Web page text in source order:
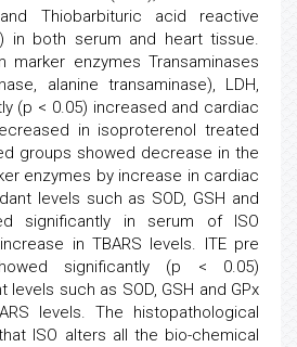
Thiobarbituric acid reactive
in both serum and heart tissue.
enzymes Transaminases
alanine transaminase), LDH,
(p < 0.05) increased and cardiac
in isoproterenol treated
groups showed decrease in the
enzymes by increase in cardiac
levels such as SOD, GSH and
significantly in serum of ISO
in TBARS levels. ITE pre
significantly (p < 0.05)
levels such as SOD, GSH and GPx
levels. The histopathological
ISO alters all the bio-chemical